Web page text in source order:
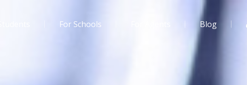
For Schools Blog